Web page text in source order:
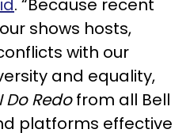
shows hosts,
with our
and equality,
I Do Redofrom all Bell
platforms effective